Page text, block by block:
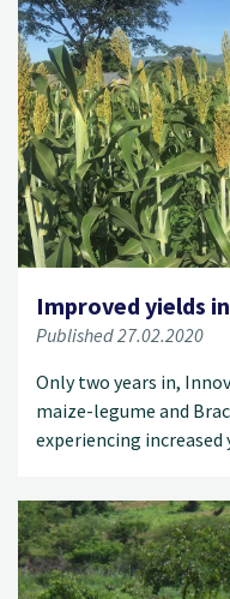
Improved yields
Published 27.02.2020
Only two years in,
maize-legume and
experiencing increased